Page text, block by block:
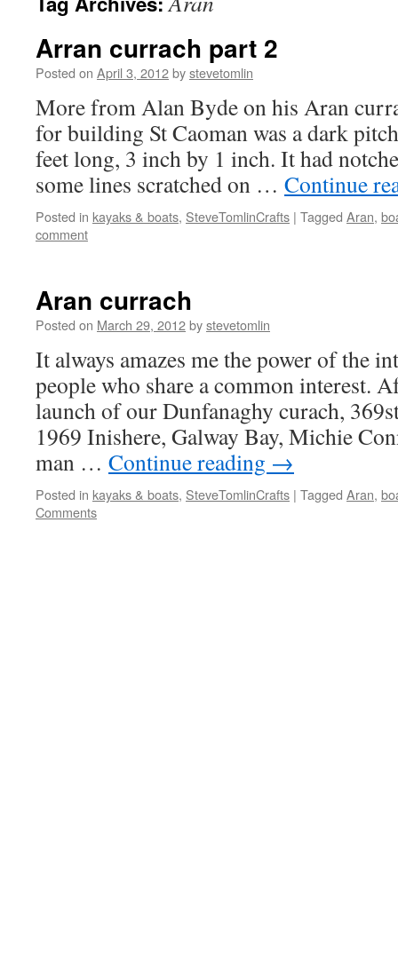
Arran currach part 2
Posted on April 3, 2012bystevetomlin
More from Alan Byde on his Aran
for building St Caoman was a dark
feet long, 3 inch by 1 inch. It had
some lines scratched on … Continue
Posted in kayaks & boats, SteveTomlinCrafts | Tagged Aran,
comment
Aran currach
Posted on March 29, 2012bystevetomlin
It always amazes me the power of the
people who share a common interest.
launch of our Dunfanaghy curach,
1969 Inishere, Galway Bay, Michie
man … Continue reading →
Posted in kayaks & boats, SteveTomlinCrafts | Tagged Aran,
Comments